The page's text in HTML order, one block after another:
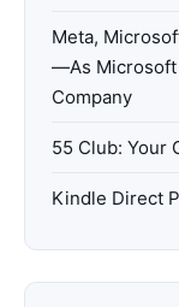
Meta,
—As Microsoft
Company
55 Club: Your
Kindle Direct